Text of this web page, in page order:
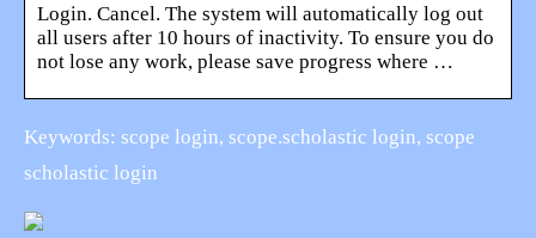
Login. Cancel. The system will automatically log out
all users after 10 hours of inactivity. To ensure you do
not lose any work, please save progress where …
Keywords: scope login, scope.scholastic login, scope
scholastic login